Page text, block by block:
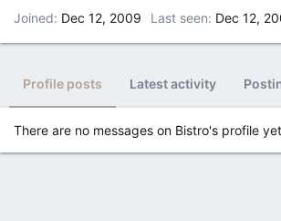
Joined Dec 12, 2009 Last seen Dec 12,
Profile posts Latest activity
There are no messages on Bistro's profile